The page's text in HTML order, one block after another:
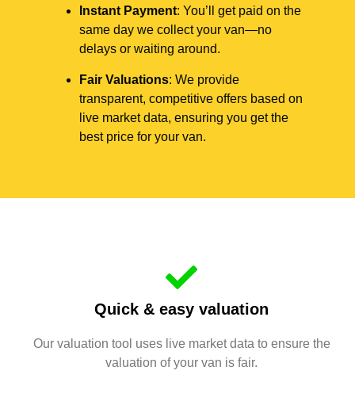
Instant Payment: You’ll get paid on the
same day we collect your van—no
delays or waiting around.
Fair Valuations: We provide
transparent, competitive offers based on
live market data, ensuring you get the
best price for your van.
Quick & easy valuation
Our valuation tool uses live market data to ensure the
valuation of your van is fair.